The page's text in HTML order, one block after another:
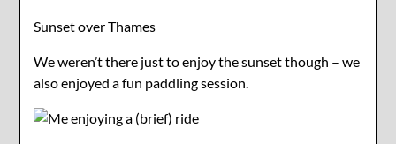
Sunset over Thames
We weren’t there just to enjoy the sunset though – we
also enjoyed a fun paddling session.